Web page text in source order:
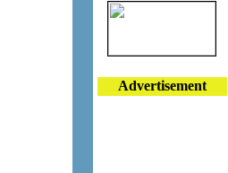
Advertisement